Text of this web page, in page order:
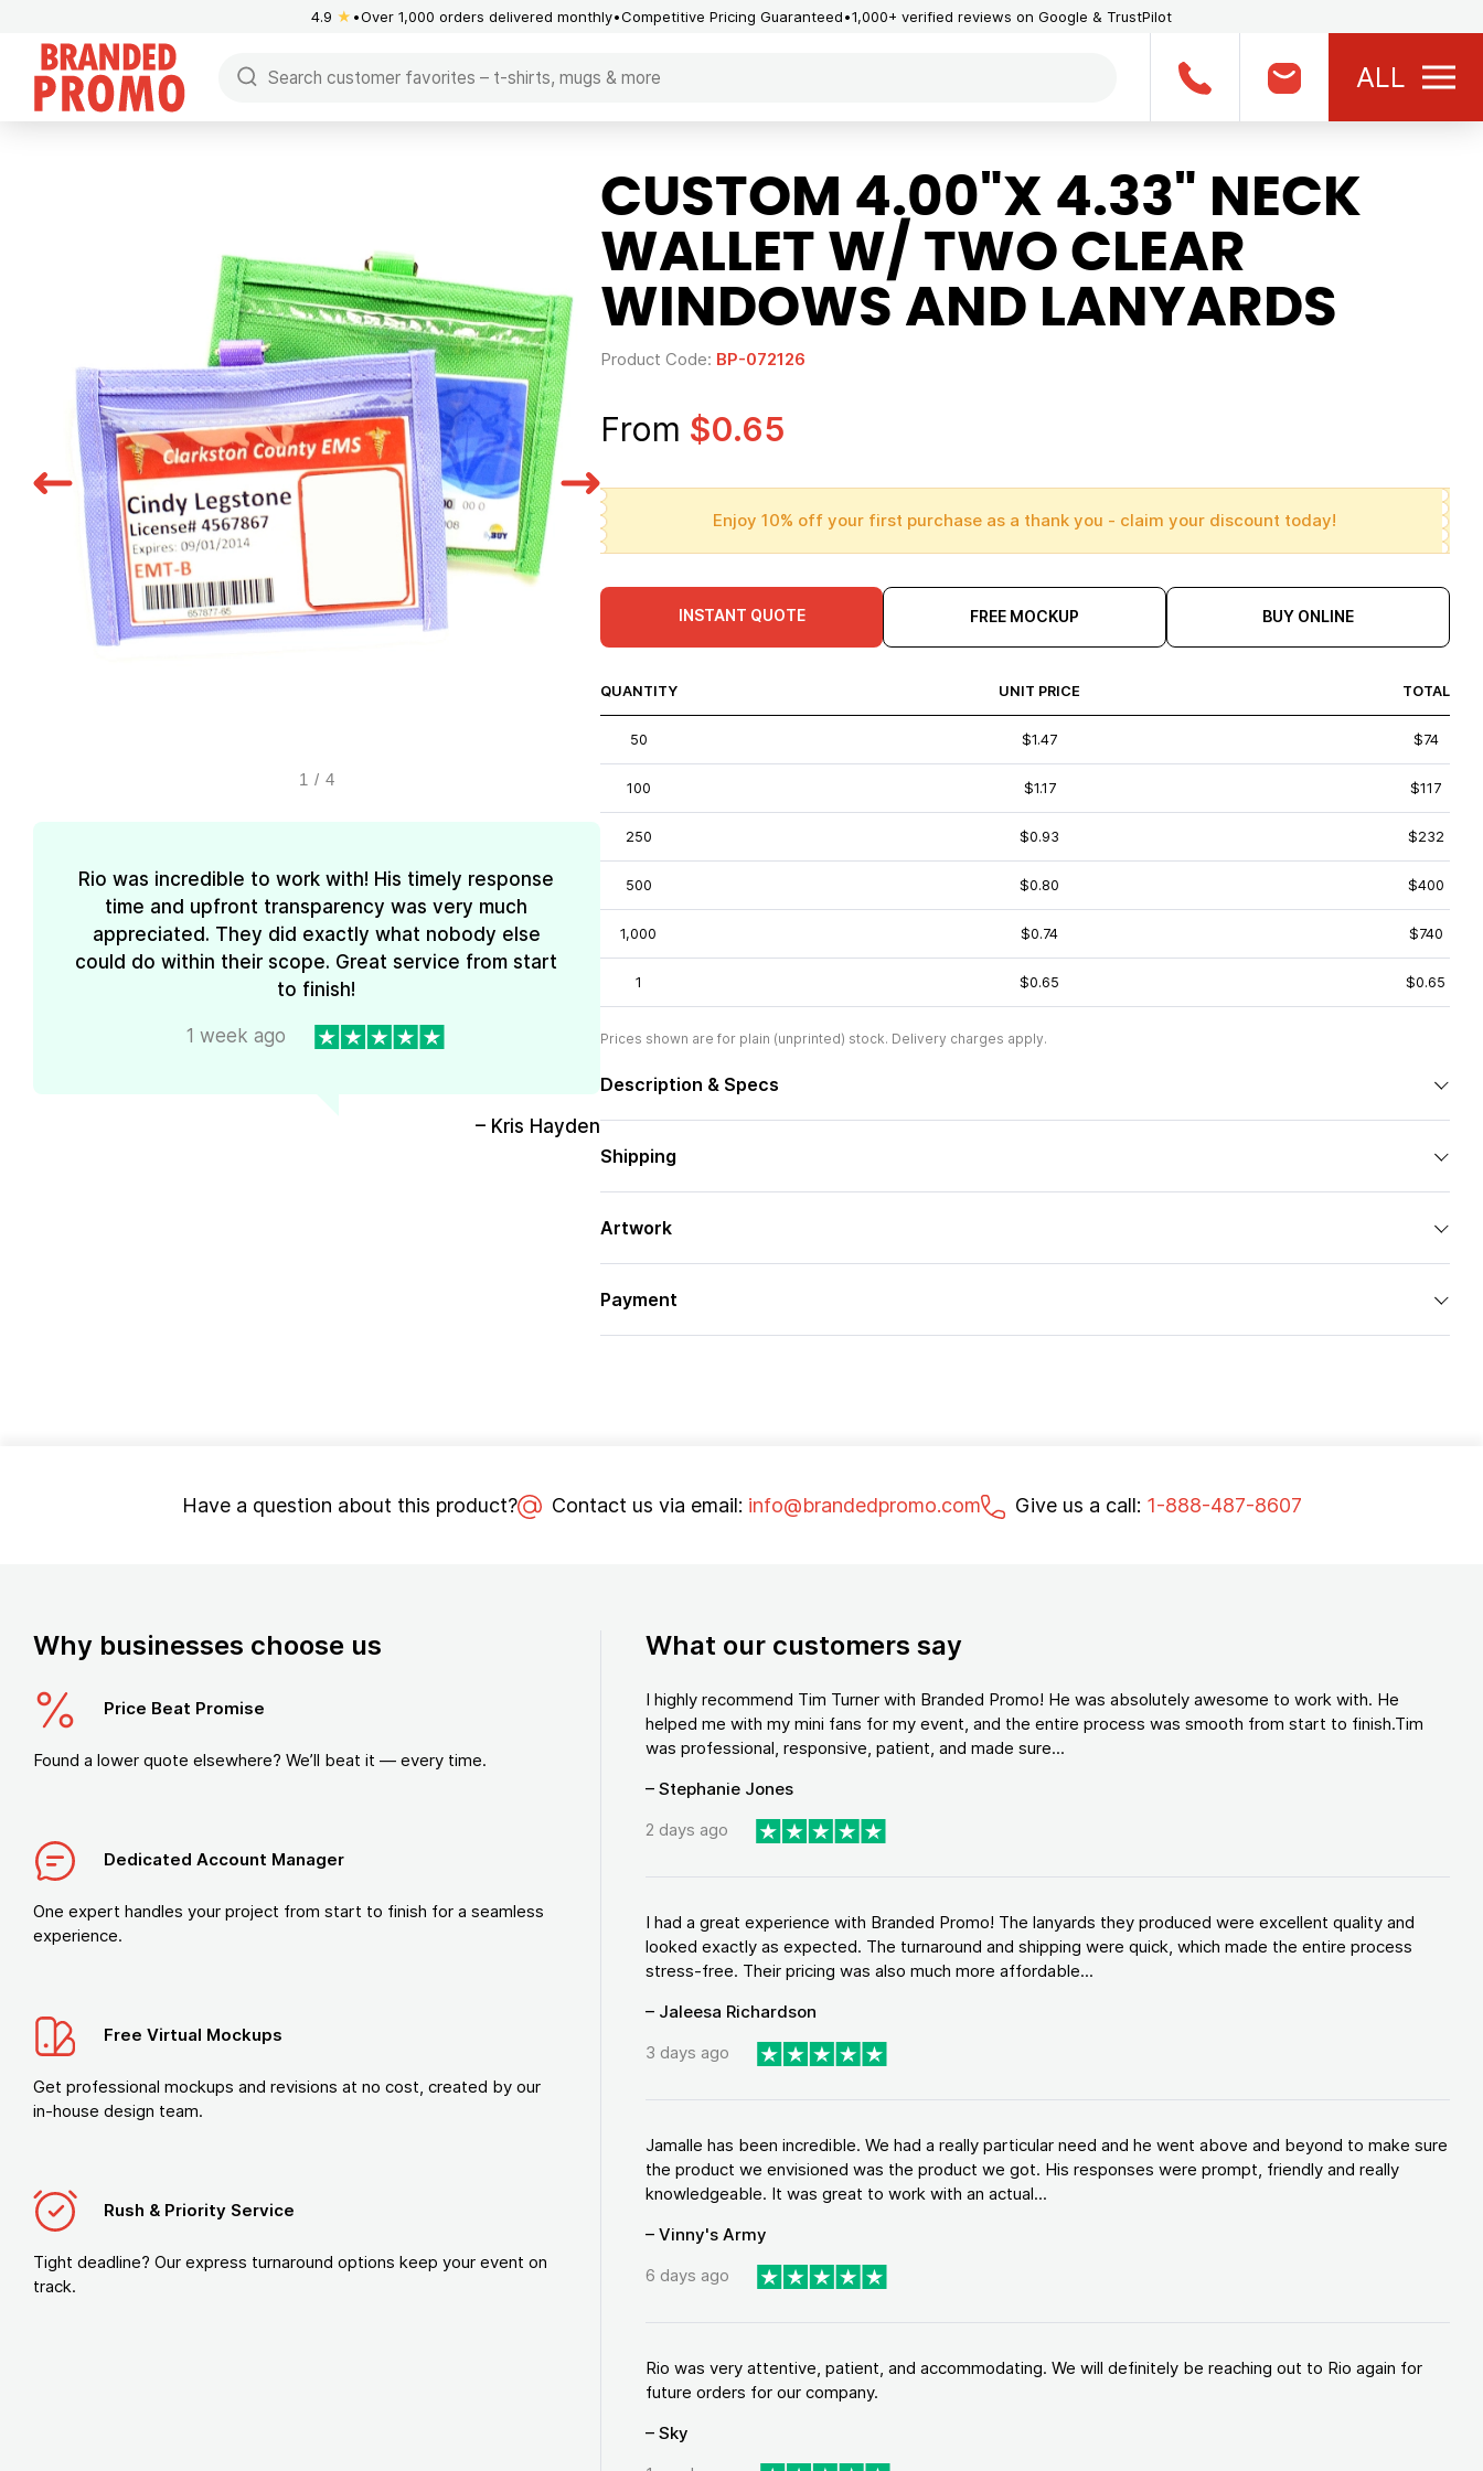
4.9 ★ Over 1,000 orders delivered monthly Competitive Pricing Guaranteed 1,000+ verified reviews on Google & TrustPilot
ALL
1 / 4
Rio was incredible to work with! His timely response
time and upfront transparency was very much
appreciated. They did exactly what nobody else
could do within their scope. Great service from start
to finish!
1 week ago
– Kris Hayden
CUSTOM 4.00"X 4.33" NECK
WALLET W/ TWO CLEAR
WINDOWS AND LANYARDS
Product Code: BP-072126
From $0.65
Enjoy 10% off your first purchase as a thank you - claim your discount today!
INSTANT QUOTE FREE MOCKUP BUY ONLINE
QUANTITY UNIT PRICE TOTAL
50 $1.47 $74
100 $1.17 $117
250 $0.93 $232
500 $0.80 $400
1,000 $0.74 $740
1 $0.65 $0.65
Prices shown are for plain (unprinted) stock. Delivery charges apply.
Description & Specs
Shipping
Artwork
Payment
Have a question about this product? Contact us via email: info@brandedpromo.com Give us a call: 1-888-487-8607
Why businesses choose us
Price Beat Promise
Found a lower quote elsewhere? We’ll beat it — every time.
Dedicated Account Manager
One expert handles your project from start to finish for a seamless
experience.
Free Virtual Mockups
Get professional mockups and revisions at no cost, created by our
in-house design team.
Rush & Priority Service
Tight deadline? Our express turnaround options keep your event on
track.
What our customers say
I highly recommend Tim Turner with Branded Promo! He was absolutely awesome to work with. He
helped me with my mini fans for my event, and the entire process was smooth from start to finish.Tim
was professional, responsive, patient, and made sure...
– Stephanie Jones
2 days ago
I had a great experience with Branded Promo! The lanyards they produced were excellent quality and
looked exactly as expected. The turnaround and shipping were quick, which made the entire process
stress-free. Their pricing was also much more affordable...
– Jaleesa Richardson
3 days ago
Jamalle has been incredible. We had a really particular need and he went above and beyond to make sure
the product we envisioned was the product we got. His responses were prompt, friendly and really
knowledgeable. It was great to work with an actual...
– Vinny's Army
6 days ago
Rio was very attentive, patient, and accommodating. We will definitely be reaching out to Rio again for
future orders for our company.
– Sky